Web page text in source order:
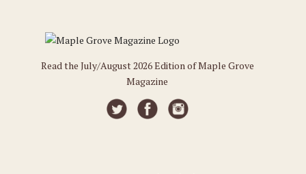
Read the July/August 2026 Edition of Maple Grove
Magazine